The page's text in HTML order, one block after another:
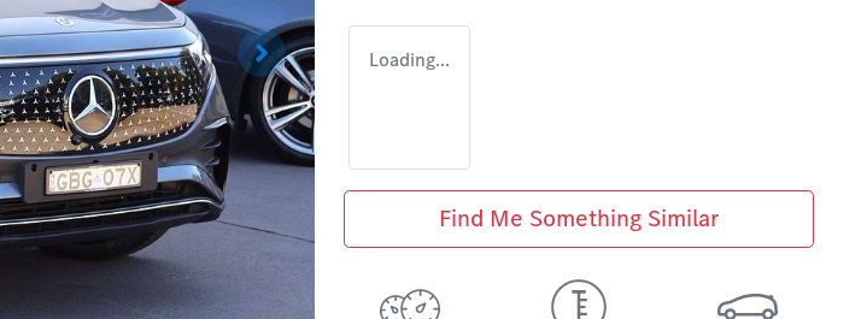
Loading...
Find Me Something Similar